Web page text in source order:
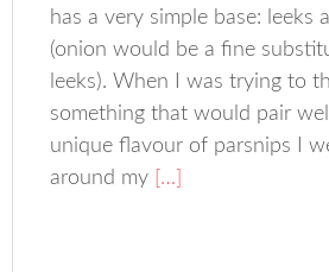
has a very simple base: leeks
(onion would be a fine
leeks). When I was trying to
something that would pair
unique flavour of parsnips I
around my […]